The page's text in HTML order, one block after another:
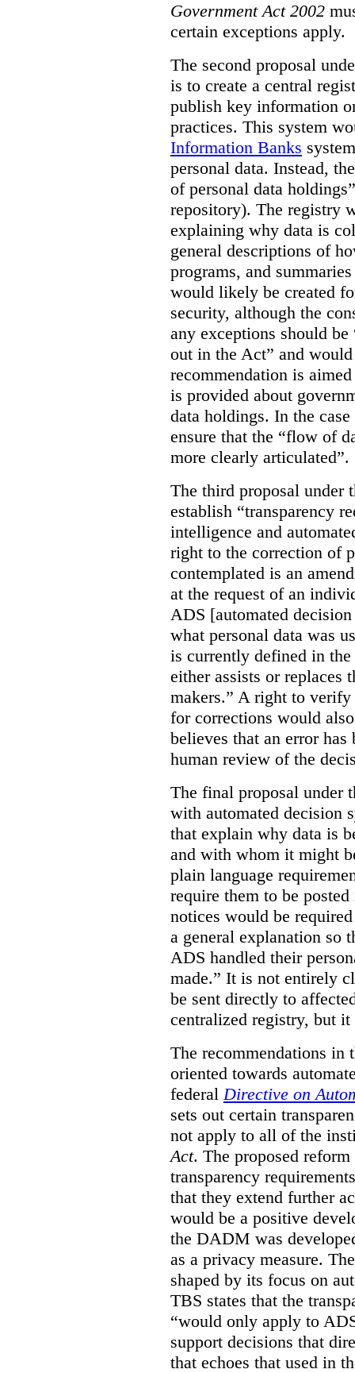
Government Act 2002
certain exceptions apply.
The second proposal
is to create a central
publish key information
practices. This system
Information Banks
personal data. Instead,
of personal data
repository). The registry
explaining why data is
general descriptions of
programs, and
would likely be created
security, although the
any exceptions should
out in the Act” and
recommendation is
is provided about
data holdings. In the
ensure that the “flow of
more clearly articulated”.
The third proposal under
establish “transparency
intelligence and
right to the correction of
contemplated is an
at the request of an
ADS [automated
what personal data was
is currently defined in
either assists or replaces
makers.” A right to verify
for corrections would
believes that an error has
human review of the
The final proposal under
with automated decision
that explain why data is
and with whom it might
plain language
require them to be
notices would be
a general explanation so
ADS handled their
made.” It is not entirely
be sent directly to
centralized registry, but
The recommendations in
oriented towards
federal Directive on
sets out certain
not apply to all of the
Act. The proposed
transparency
that they extend further
would be a positive
the DADM was
as a privacy measure.
shaped by its focus on
TBS states that the
“would only apply to
support decisions that
that echoes that used in